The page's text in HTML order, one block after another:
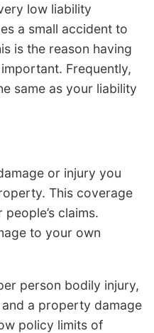
low liability
a small accident to
is the reason having
Frequently,
same as your liability
or injury you
This coverage
claims.
to your own
person bodily injury,
a property damage
policy limits of